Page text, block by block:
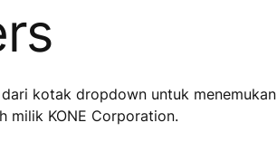
kotak dropdown untuk
milik KONE Corporation.